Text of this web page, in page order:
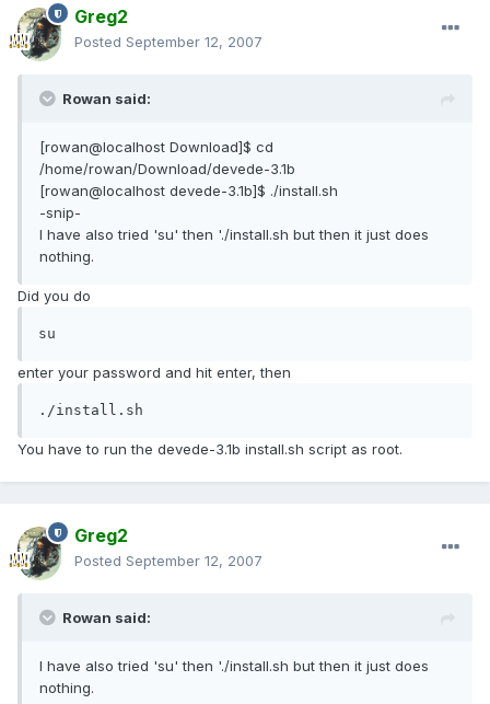
Greg2
Posted September 12, 2007
Rowan said:
[rowan@localhost Download]$ cd
/home/rowan/Download/devede-3.1b
[rowan@localhost devede-3.1b]$ ./install.sh
-snip-
I have also tried 'su' then './install.sh but then it just does
nothing.
Did you do
su
enter your password and hit enter, then
./install.sh
You have to run the devede-3.1b install.sh script as root.
Greg2
Posted September 12, 2007
Rowan said:
I have also tried 'su' then './install.sh but then it just does
nothing.